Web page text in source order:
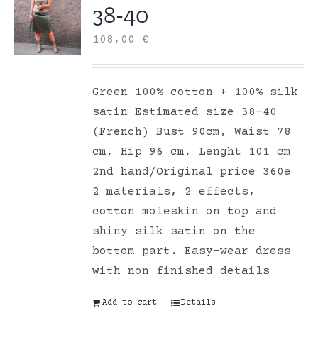
38-40
108,00€
Green 100% cotton + 100% silk
satin Estimated size 38-40
(French) Bust 90cm, Waist 78
cm, Hip 96 cm, Lenght 101 cm
2nd hand/Original price 360e
2 materials, 2 effects,
cotton moleskin on top and
shiny silk satin on the
bottom part. Easy-wear dress
with non finished details
Add to cart Details